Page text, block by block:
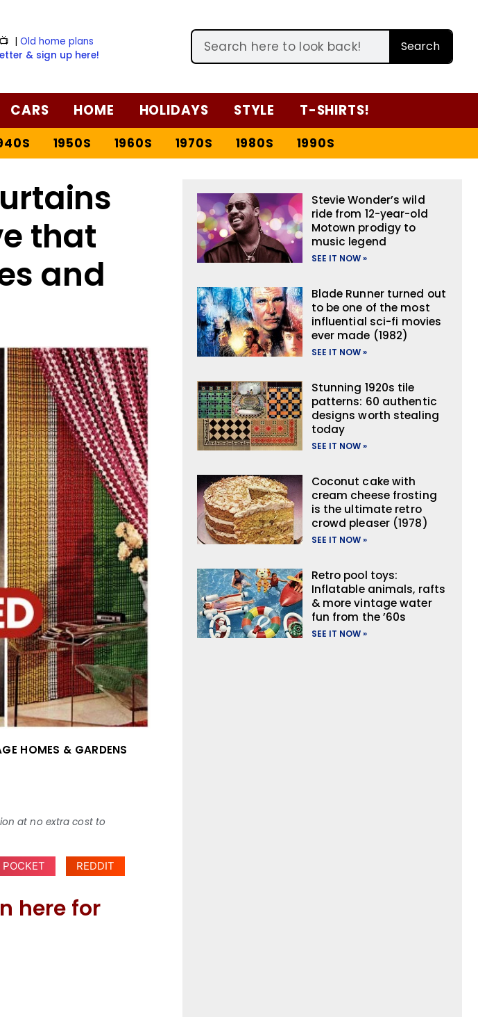
📺 |Old home plans
& sign up here!
Search
CARS HOME HOLIDAYS STYLE T-SHIRTS!
1950S 1960S 1970S 1980S 1990S
that
and
HOMES & GARDENS
at no extra cost to
POCKET REDDIT
here for
Stevie Wonder’s wild
ride from 12-year-old
Motown prodigy to
music legend
SEE IT NOW »
Blade Runner turned out
to be one of the most
influential sci-fi movies
ever made (1982)
SEE IT NOW »
Stunning 1920s tile
patterns: 60 authentic
designs worth stealing
today
SEE IT NOW »
Coconut cake with
cream cheese frosting
is the ultimate retro
crowd pleaser (1978)
SEE IT NOW »
Retro pool toys:
Inflatable animals, rafts
& more vintage water
fun from the ’60s
SEE IT NOW »